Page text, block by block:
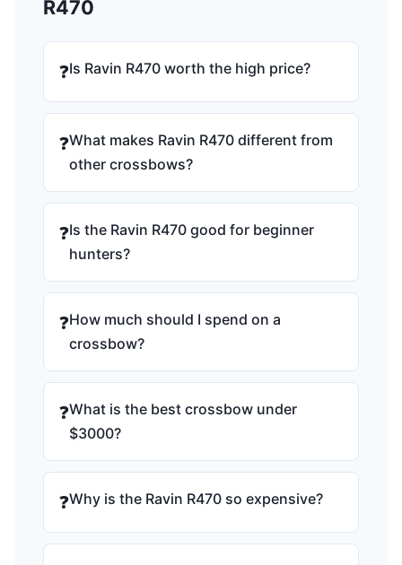
R470
❓Is Ravin R470 worth the high price?
❓What makes Ravin R470 different from
other crossbows?
❓Is the Ravin R470 good for beginner
hunters?
❓How much should I spend on a
crossbow?
❓What is the best crossbow under
$3000?
❓Why is the Ravin R470 so expensive?